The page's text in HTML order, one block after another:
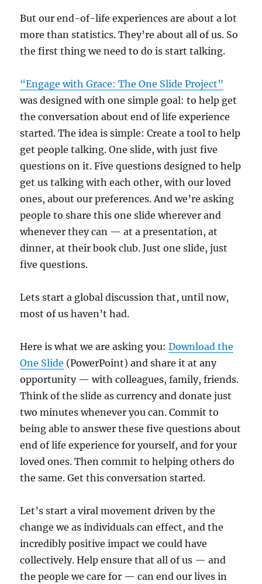
But our end-of-life experiences are about a lot
more than statistics. They’re about all of us. So
the first thing we need to do is start talking.
“Engage with Grace: The One Slide Project”
was designed with one simple goal: to help get
the conversation about end of life experience
started. The idea is simple: Create a tool to help
get people talking. One slide, with just five
questions on it. Five questions designed to help
get us talking with each other, with our loved
ones, about our preferences. And we’re asking
people to share this one slide wherever and
whenever they can — at a presentation, at
dinner, at their book club. Just one slide, just
five questions.
Lets start a global discussion that, until now,
most of us haven’t had.
Here is what we are asking you:Download the
One Slide (PowerPoint) and share it at any
opportunity — with colleagues, family, friends.
Think of the slide as currency and donate just
two minutes whenever you can. Commit to
being able to answer these five questions about
end of life experience for yourself, and for your
loved ones. Then commit to helping others do
the same. Get this conversation started.
Let’s start a viral movement driven by the
change we as individuals can effect, and the
incredibly positive impact we could have
collectively. Help ensure that all of us — and
the people we care for — can end our lives in